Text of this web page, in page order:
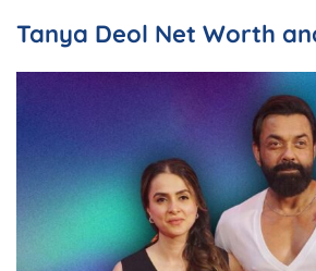
Tanya Deol Net Worth